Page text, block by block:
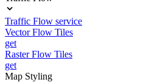
Traffic Flow service
Vector Flow Tiles
get
Raster Flow Tiles
get
Map Styling